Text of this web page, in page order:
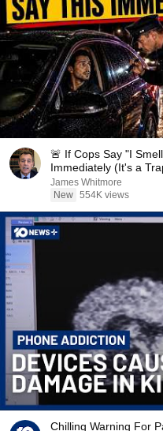
🚨 If Cops Say "I
Immediately (It's a
James Whitmore
New 554K views
Chilling Warning For